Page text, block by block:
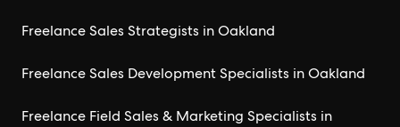
Freelance Sales Strategists in Oakland
Freelance Sales Development Specialists in Oakland
Freelance Field Sales & Marketing Specialists in